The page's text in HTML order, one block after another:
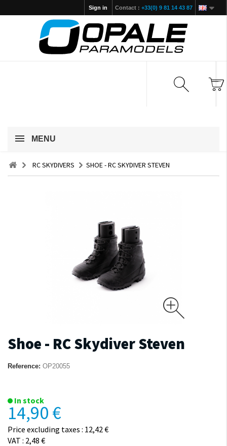
Contact : +33(0) 9 81 14 43 87
Sign in
MENU
RC SKYDIVERS SHOE - RC SKYDIVER STEVEN
Shoe - RC Skydiver Steven
Reference: OP20055
In stock
14,90 €
Price excluding taxes : 12,42 €
VAT : 2,48 €